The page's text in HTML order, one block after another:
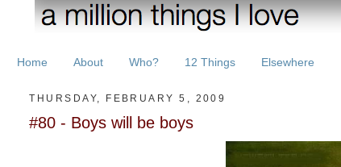
Home About Who? 12 Things Elsewhere
THURSDAY, FEBRUARY 5, 2009
#80 - Boys will be boys